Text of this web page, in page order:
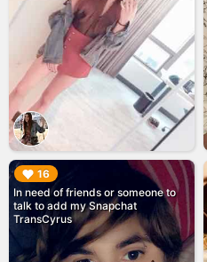
16
In need of friends or someone to
talk to add my Snapchat
TransCyrus
▶︎